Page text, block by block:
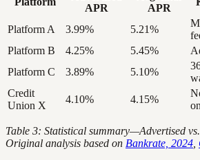
APR
APR
Platform A 3.99% 5.21%
Platform B
4.25% 5.45%
Platform C
3.89% 5.10%
Credit
Union X
4.10% 4.15%
Table 3: Statistical summary—Advertised
Original analysis based on Bankrate, 2024